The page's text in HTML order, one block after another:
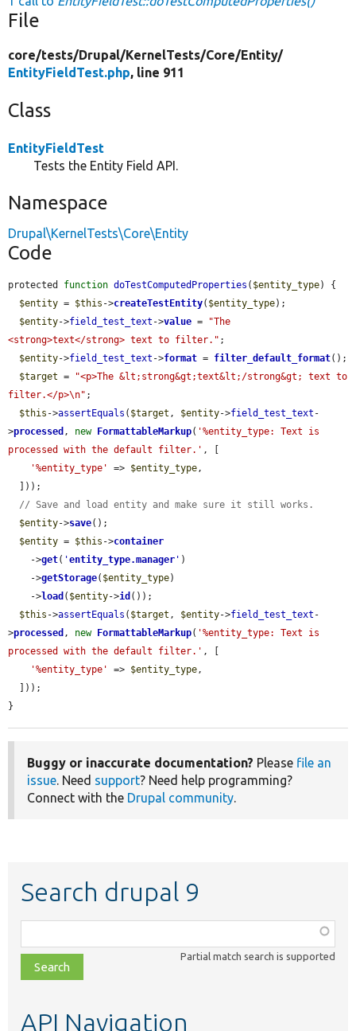
File
core/tests/Drupal/KernelTests/Core/Entity/
EntityFieldTest.php, line 911
Class
EntityFieldTest
Tests the Entity Field API.
Namespace
Drupal\KernelTests\Core\Entity
Code
protected function doTestComputedProperties ( $entity_type) {
$entity = $this ->createTestEntity( $entity_type);
$entity->field_test_text ->value =
"The
<strong>text</strong> text to filter." ;
$entity->field_test_text ->format = filter_default_format();
$target =
"<p>The &lt;strong&gt;text&lt;/strong&gt; text to
filter.</p>\n" ;
$this ->assertEquals ( $target , $entity->field_test_text -
>processed , new FormattableMarkup( '%entity_type: Text is
processed with the default filter.' , [
'%entity_type'
=> $entity_type,
// Save and load entity and make sure it still works.
$entity->save();
$entity = $this ->container
    ->
get( 'entity_type.manager ' )
    ->
getStorage( $entity_type)
    ->
load ( $entity->id ());
$this ->assertEquals ( $target , $entity->field_test_text -
>processed , new FormattableMarkup( '%entity_type: Text is
processed with the default filter.' , [
'%entity_type'
=> $entity_type,
}
Buggy or inaccurate documentation? Please file an
issue. Need support? Need help programming?
Connect with the Drupal community.
Search drupal 9
class,
file,
topic,
Partial match search is supported
API Navigation